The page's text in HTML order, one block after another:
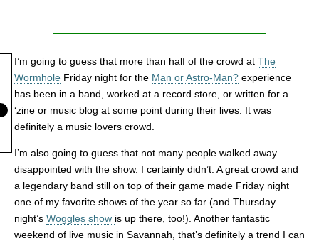
I’m going to guess that more than half of the crowd at The
Wormhole Friday night for the Man or Astro-Man? experience
has been in a band, worked at a record store, or written for a
‘zine or music blog at some point during their lives. It was
definitely a music lovers crowd.
I’m also going to guess that not many people walked away
disappointed with the show. I certainly didn’t. A great crowd and
a legendary band still on top of their game made Friday night
one of my favorite shows of the year so far (and Thursday
night’s Woggles show is up there, too!). Another fantastic
weekend of live music in Savannah, that’s definitely a trend I can